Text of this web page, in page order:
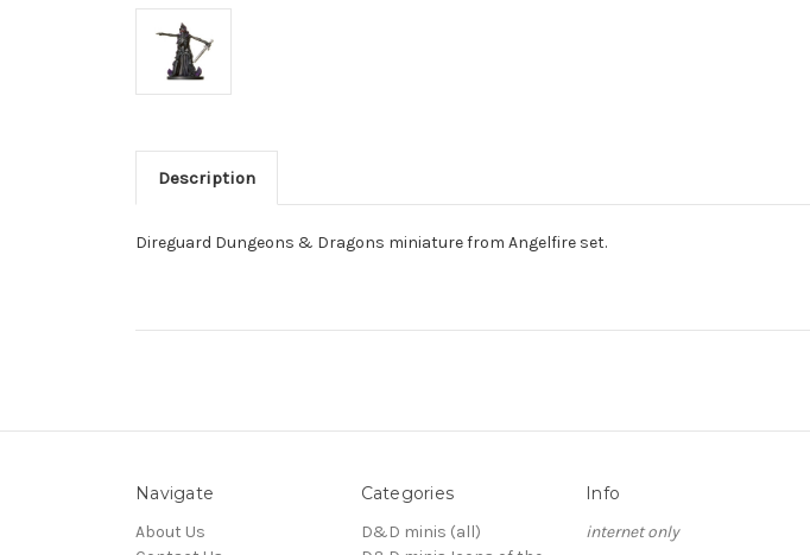
Description
Direguard Dungeons & Dragons miniature from Angelfire set.
Navigate
About Us
Categories
D&D minis (all)
Info
internet only